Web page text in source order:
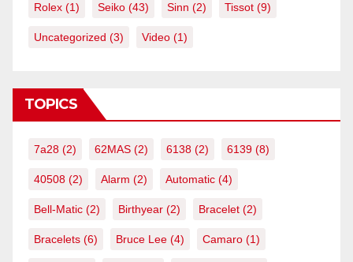
Rolex (1) Seiko (43) Sinn (2) Tissot (9)
Uncategorized (3) Video (1)
TOPICS
7a28 (2) 62MAS (2) 6138 (2) 6139 (8)
40508 (2) Alarm (2) Automatic (4)
Bell-Matic (2) Birthyear (2) Bracelet (2)
Bracelets (6) Bruce Lee (4) Camaro (1)